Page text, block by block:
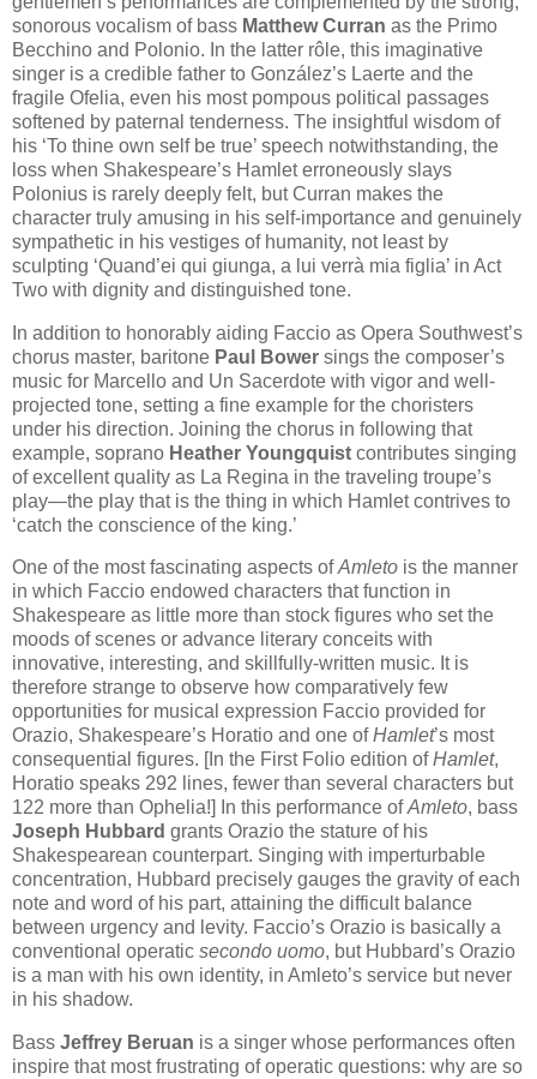
sonorous vocalism of bass Matthew Curran as the Primo
Becchino and Polonio. In the latter rôle, this imaginative
singer is a credible father to González’s Laerte and the
fragile Ofelia, even his most pompous political passages
softened by paternal tenderness. The insightful wisdom of
his ‘To thine own self be true’ speech notwithstanding, the
loss when Shakespeare’s Hamlet erroneously slays
Polonius is rarely deeply felt, but Curran makes the
character truly amusing in his self-importance and genuinely
sympathetic in his vestiges of humanity, not least by
sculpting ‘Quand’ei qui giunga, a lui verrà mia figlia’ in Act
Two with dignity and distinguished tone.
In addition to honorably aiding Faccio as Opera Southwest’s
chorus master, baritone Paul Bower sings the composer’s
music for Marcello and Un Sacerdote with vigor and well-
projected tone, setting a fine example for the choristers
under his direction. Joining the chorus in following that
example, soprano Heather Youngquist contributes singing
of excellent quality as La Regina in the traveling troupe’s
play—the play that is the thing in which Hamlet contrives to
‘catch the conscience of the king.’
One of the most fascinating aspects ofAmleto is the manner
in which Faccio endowed characters that function in
Shakespeare as little more than stock figures who set the
moods of scenes or advance literary conceits with
innovative, interesting, and skillfully-written music. It is
therefore strange to observe how comparatively few
opportunities for musical expression Faccio provided for
Orazio, Shakespeare’s Horatio and one ofHamlet’s most
consequential figures. [In the First Folio edition ofHamlet,
Horatio speaks 292 lines, fewer than several characters but
122 more than Ophelia!] In this performance ofAmleto, bass
Joseph Hubbard grants Orazio the stature of his
Shakespearean counterpart. Singing with imperturbable
concentration, Hubbard precisely gauges the gravity of each
note and word of his part, attaining the difficult balance
between urgency and levity. Faccio’s Orazio is basically a
conventional operatic secondo uomo, but Hubbard’s Orazio
is a man with his own identity, in Amleto’s service but never
in his shadow.
Bass Jeffrey Beruan is a singer whose performances often
inspire that most frustrating of operatic questions: why are so